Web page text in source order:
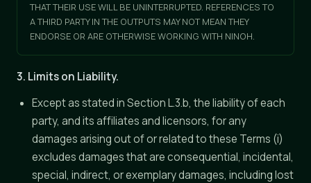
THAT THEIR USE WILL BE UNINTERRUPTED. REFERENCES TO
A THIRD PARTY IN THE OUTPUTS MAY NOT MEAN THEY
ENDORSE OR ARE OTHERWISE WORKING WITH NINOH.
3. Limits on Liability.
Except as stated in Section L.3.b, the liability of each
party, and its affiliates and licensors, for any
damages arising out of or related to these Terms (i)
excludes damages that are consequential, incidental,
special, indirect, or exemplary damages, including lost